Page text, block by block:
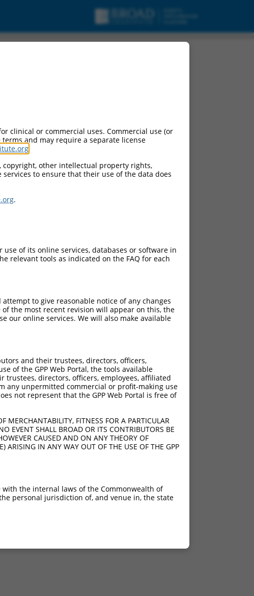
clinical or commercial uses. Commercial use (or
and may require a separate license
other intellectual property rights,
to ensure that their use of the data does
.
of its online services, databases or software in
relevant tools as indicated on the FAQ for each
to give reasonable notice of any changes
the most recent revision will appear on this, the
our online services. We will also make available
and their trustees, directors, officers,
of the GPP Web Portal, the tools available
directors, officers, employees, affiliated
any unpermitted commercial or profit-making use
not represent that the GPP Web Portal is free of
MERCHANTABILITY, FITNESS FOR A PARTICULAR
EVENT SHALL BROAD OR ITS CONTRIBUTORS BE
CAUSED AND ON ANY THEORY OF
ARISING IN ANY WAY OUT OF THE USE OF THE GPP
the internal laws of the Commonwealth of
personal jurisdiction of, and venue in, the state